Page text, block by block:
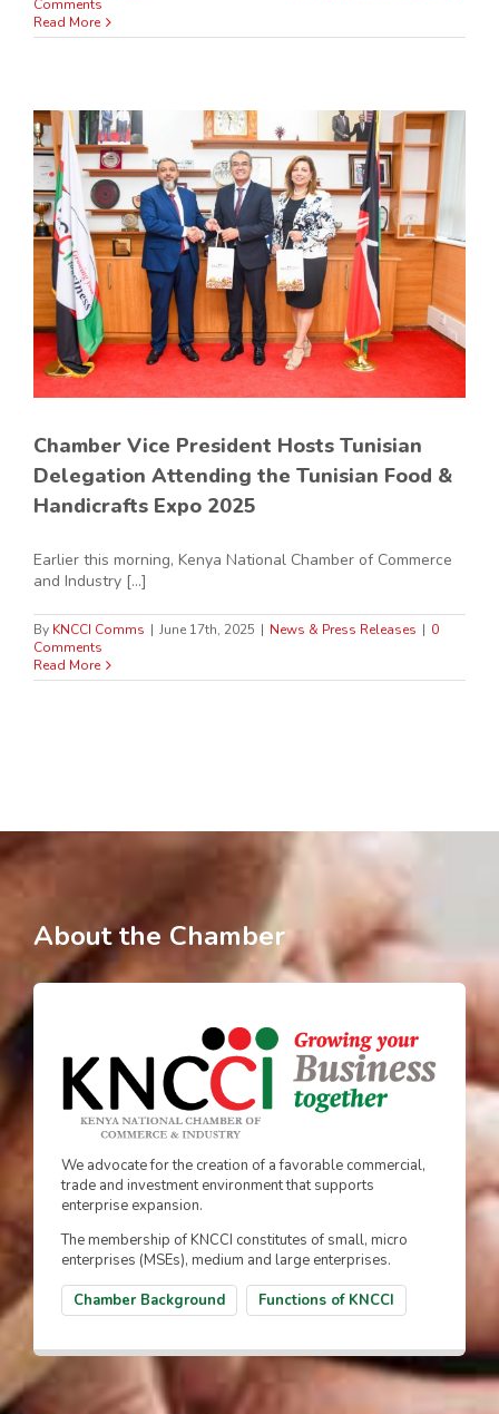
Comments
Read More
Chamber Vice President Hosts Tunisian
Delegation Attending the Tunisian Food &
Handicrafts Expo 2025
Earlier this morning, Kenya National Chamber of Commerce
and Industry [...]
By KNCCI Comms | June 17th, 2025 | News & Press Releases | 0
Comments
Read More
About the Chamber
We advocate for the creation of a favorable commercial,
trade and investment environment that supports
enterprise expansion.
The membership of KNCCI constitutes of small, micro
enterprises (MSEs), medium and large enterprises.
Chamber Background
Functions of KNCCI